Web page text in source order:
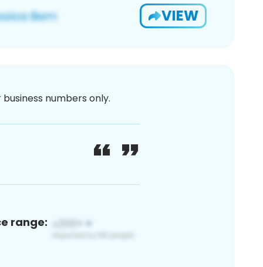
VIEW
numbers only.
range: